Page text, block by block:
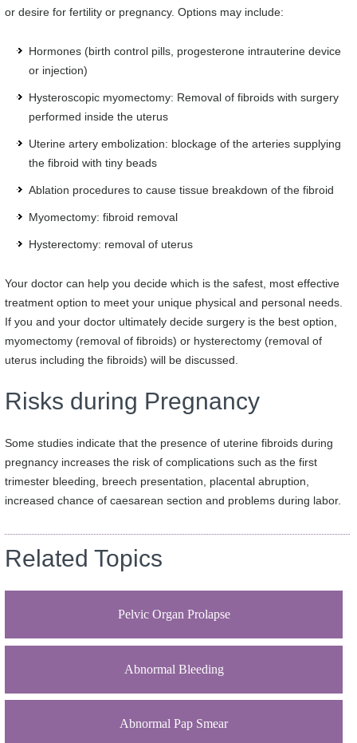
or desire for fertility or pregnancy. Options may include:
Hormones (birth control pills, progesterone intrauterine device
or injection)
Hysteroscopic myomectomy: Removal of fibroids with surgery
performed inside the uterus
Uterine artery embolization: blockage of the arteries supplying
the fibroid with tiny beads
Ablation procedures to cause tissue breakdown of the fibroid
Myomectomy: fibroid removal
Hysterectomy: removal of uterus
Your doctor can help you decide which is the safest, most effective
treatment option to meet your unique physical and personal needs.
If you and your doctor ultimately decide surgery is the best option,
myomectomy (removal of fibroids) or hysterectomy (removal of
uterus including the fibroids) will be discussed.
Risks during Pregnancy
Some studies indicate that the presence of uterine fibroids during
pregnancy increases the risk of complications such as the first
trimester bleeding, breech presentation, placental abruption,
increased chance of caesarean section and problems during labor.
Related Topics
Pelvic Organ Prolapse
Abnormal Bleeding
Abnormal Pap Smear